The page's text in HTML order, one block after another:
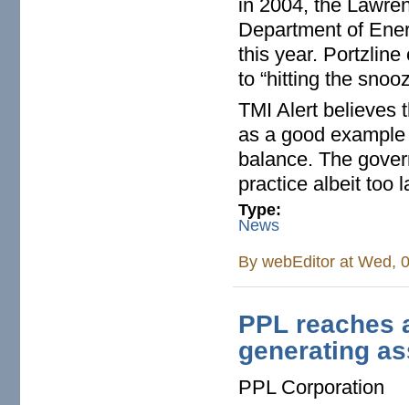
in 2004, the
Department of
this year. Portzline
to “hitting the
TMI Alert believes
as a good
balance. The
practice albeit too
Type:
News
BywebEditor at Wed,
PPL reaches
generating
PPL Corporation